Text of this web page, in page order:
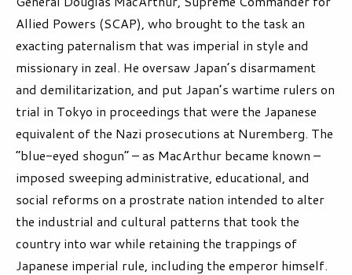
Allied Powers (SCAP), who brought to the task an
exacting paternalism that was imperial in style and
missionary in zeal. He oversaw Japan’s disarmament
and demilitarization, and put Japan’s wartime rulers on
trial in Tokyo in proceedings that were the Japanese
equivalent of the Nazi prosecutions at Nuremberg. The
“blue-eyed shogun” – as MacArthur became known –
imposed sweeping administrative, educational, and
social reforms on a prostrate nation intended to alter
the industrial and cultural patterns that took the
country into war while retaining the trappings of
Japanese imperial rule, including the emperor himself.